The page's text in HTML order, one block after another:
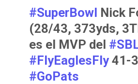
#SuperBowl Nick
(28/43, 373yds,
es el MVP del
#FlyEaglesFly41-
#GoPats